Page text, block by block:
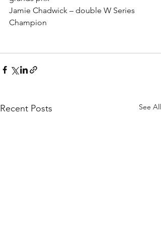
Jamie Chadwick – double W Series
Champion
Recent Posts See All